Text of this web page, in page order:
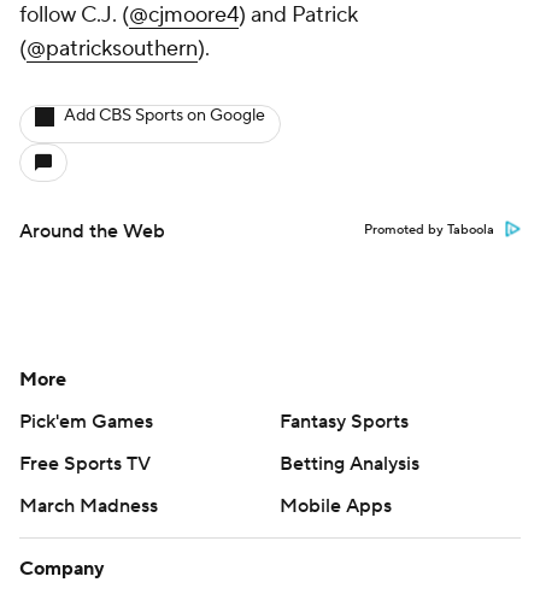
follow C.J. (@cjmoore4) and Patrick
(@patricksouthern).
Add CBS Sports on Google
Around the Web Promoted by Taboola
More
Pick'em Games
Fantasy Sports
Free Sports TV
Betting Analysis
March Madness
Mobile Apps
Company